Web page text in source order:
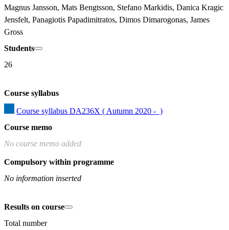
Magnus Jansson, Mats Bengtsson, Stefano Markidis, Danica Kragic
Jensfelt, Panagiotis Papadimitratos, Dimos Dimarogonas, James
Gross
Students
26
Course syllabus
Course syllabus DA236X ( Autumn 2020 -  )
Course memo
No course memo added
Compulsory within programme
No information inserted
Results on course
Total number